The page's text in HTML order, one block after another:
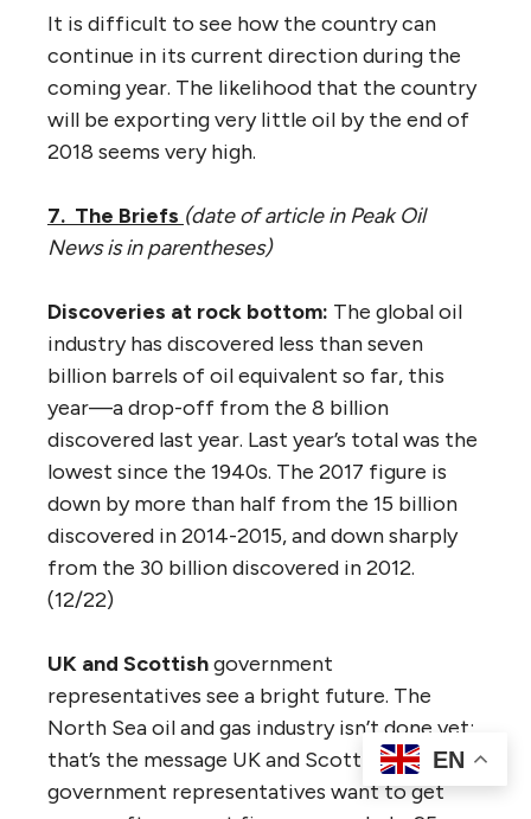
It is difficult to see how the country can
continue in its current direction during the
coming year. The likelihood that the country
will be exporting very little oil by the end of
2018 seems very high.
7. The Briefs (date of article in Peak Oil
News is in parentheses)
Discoveries at rock bottom: The global oil
industry has discovered less than seven
billion barrels of oil equivalent so far, this
year—a drop-off from the 8 billion
discovered last year. Last year’s total was the
lowest since the 1940s. The 2017 figure is
down by more than half from the 15 billion
discovered in 2014-2015, and down sharply
from the 30 billion discovered in 2012.
(12/22)
UK and Scottishgovernment
representatives see a bright future. The
North Sea oil and gas industry isn’t done yet;
that’s the message UK and Scottish
government representatives want to get
EN